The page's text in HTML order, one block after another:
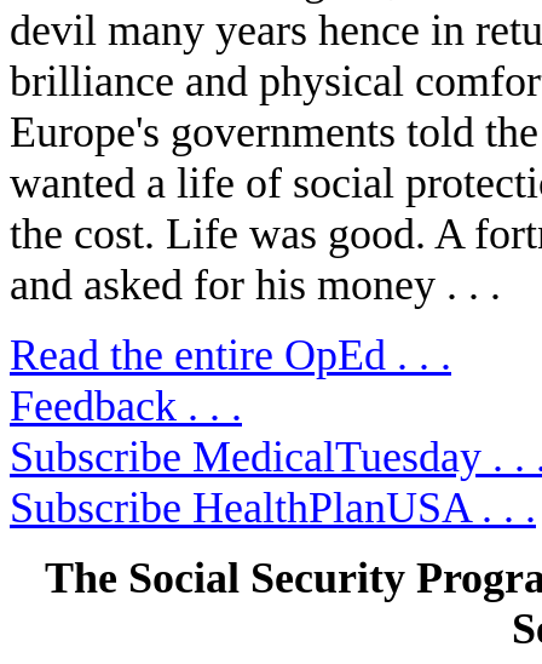
devil many years hence in
brilliance and physical
Europe's governments told
wanted a life of social
the cost. Life was good. A
and asked for his money . . .
Read the entire OpEd . . .
Feedback . . .
Subscribe MedicalTuesday . .
Subscribe HealthPlanUSA . . .
The Social Security